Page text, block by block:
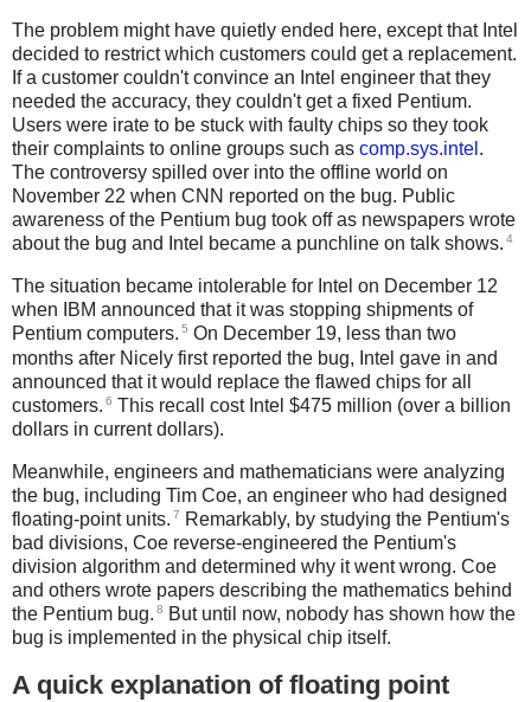
The problem might have quietly ended here, except that Intel
decided to restrict which customers could get a replacement.
If a customer couldn't convince an Intel engineer that they
needed the accuracy, they couldn't get a fixed Pentium.
Users were irate to be stuck with faulty chips so they took
their complaints to online groups such as comp.sys.intel .
The controversy spilled over into the offline world on
November 22 when CNN reported on the bug. Public
awareness of the Pentium bug took off as newspapers wrote
about the bug and Intel became a punchline on talk shows. 4
The situation became intolerable for Intel on December 12
when IBM announced that it was stopping shipments of
Pentium computers. 5 On December 19, less than two
months after Nicely first reported the bug, Intel gave in and
announced that it would replace the flawed chips for all
customers. 6 This recall cost Intel $475 million (over a billion
dollars in current dollars).
Meanwhile, engineers and mathematicians were analyzing
the bug, including Tim Coe, an engineer who had designed
floating-point units. 7
Remarkably, by studying the Pentium's
bad divisions, Coe reverse-engineered the Pentium's
division algorithm and determined why it went wrong. Coe
and others wrote papers describing the mathematics behind
the Pentium bug. 8
But until now, nobody has shown how the
bug is implemented in the physical chip itself.
A quick explanation of floating point